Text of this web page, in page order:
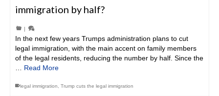
immigration by half?
|
In the next few years Trumps administration plans to cut
legal immigration, with the main accent on family members
of the legal residents, reducing the number by half. Since the
Read More
legal immigration Trump cuts the legal immigration